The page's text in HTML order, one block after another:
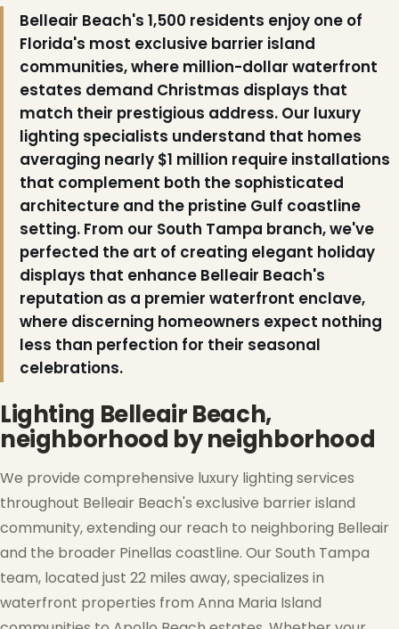
Belleair Beach's 1,500 residents enjoy one of
Florida's most exclusive barrier island
communities, where million-dollar waterfront
estates demand Christmas displays that
match their prestigious address. Our luxury
lighting specialists understand that homes
averaging nearly $1 million require installations
that complement both the sophisticated
architecture and the pristine Gulf coastline
setting. From our South Tampa branch, we've
perfected the art of creating elegant holiday
displays that enhance Belleair Beach's
reputation as a premier waterfront enclave,
where discerning homeowners expect nothing
less than perfection for their seasonal
celebrations.
Lighting Belleair Beach,
neighborhood by neighborhood
We provide comprehensive luxury lighting services
throughout Belleair Beach's exclusive barrier island
community, extending our reach to neighboring Belleair
and the broader Pinellas coastline. Our South Tampa
team, located just 22 miles away, specializes in
waterfront properties from Anna Maria Island